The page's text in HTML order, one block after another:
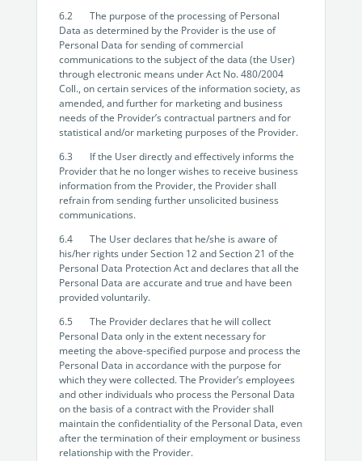
6.2 The purpose of the processing of Personal
Data as determined by the Provider is the use of
Personal Data for sending of commercial
communications to the subject of the data (the User)
through electronic means under Act No. 480/2004
Coll., on certain services of the information society, as
amended, and further for marketing and business
needs of the Provider’s contractual partners and for
statistical and/or marketing purposes of the Provider.
6.3 If the User directly and effectively informs the
Provider that he no longer wishes to receive business
information from the Provider, the Provider shall
refrain from sending further unsolicited business
communications.
6.4 The User declares that he/she is aware of
his/her rights under Section 12 and Section 21 of the
Personal Data Protection Act and declares that all the
Personal Data are accurate and true and have been
provided voluntarily.
6.5 The Provider declares that he will collect
Personal Data only in the extent necessary for
meeting the above-specified purpose and process the
Personal Data in accordance with the purpose for
which they were collected. The Provider’s employees
and other individuals who process the Personal Data
on the basis of a contract with the Provider shall
maintain the confidentiality of the Personal Data, even
after the termination of their employment or business
relationship with the Provider.